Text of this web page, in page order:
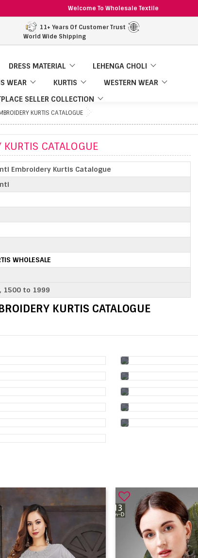
Welcome To Wholesale Textile
11+ Years Of Customer Trust
World Wide Shipping
DRESS MATERIAL
LEHENGA CHOLI
WEAR KURTIS
WESTERN WEAR
SELLER COLLECTION
KURTIS CATALOGUE
CATALOGUE
Embroidery Kurtis Catalogue
WHOLESALE
1500 to 1999
KURTIS CATALOGUE